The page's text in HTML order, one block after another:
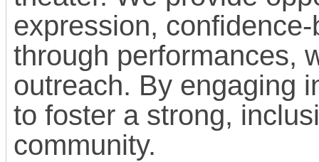
expression,
through performances,
outreach. By engaging
to foster a strong,
community.